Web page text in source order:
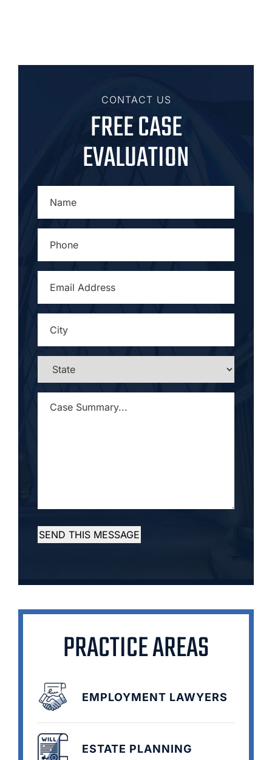
CONTACT US
FREE CASE
EVALUATION
ADDRESS*
STATE
SUMMARY... *
SEND THIS MESSAGE
PRACTICE AREAS
EMPLOYMENT LAWYERS
ESTATE PLANNING